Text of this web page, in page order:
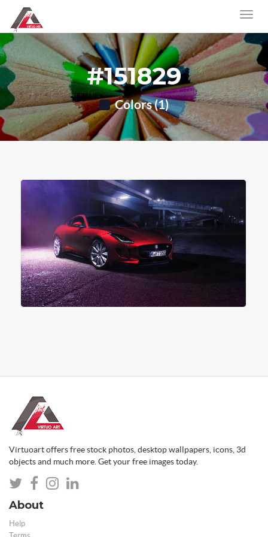
#151829
Colors (1)
Virtuoart offers free stock photos, desktop wallpapers, icons, 3d
objects and much more. Get your free images today.
About
Help